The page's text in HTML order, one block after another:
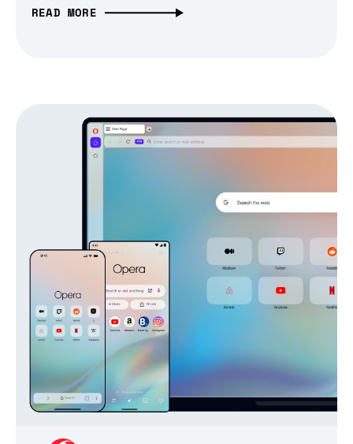
READ MORE